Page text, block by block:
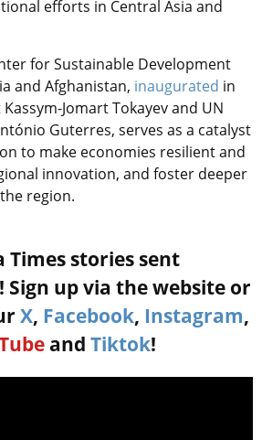
efforts in Central Asia and
for Sustainable Development
and Afghanistan, inaugurated in
Jomart Tokayev and UN
Guterres, serves as a catalyst
to make economies resilient and
innovation, and foster deeper
region.
Times stories sent
up via the website or
X, Facebook, Instagram,
and Tiktok!